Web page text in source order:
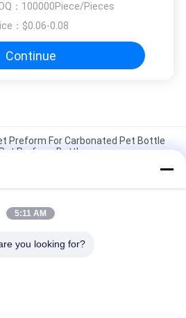
： 100000Piece/Pieces
： $0.06-0.08
Continue
Preform For Carbonated Pet Bottle
Preform Bottle
5 Gallon PET Preform/Bottle
24mm 28mm 32mm Caliber
5:11 AM
you looking for?